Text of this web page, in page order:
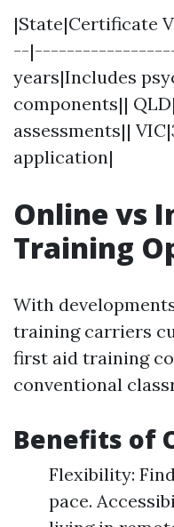
|State|Certificate
--
years|Includes
components||
assessments||
application|
Online vs
Training
With
training carriers
first aid training
conventional
Benefits of
Flexibility:
pace.